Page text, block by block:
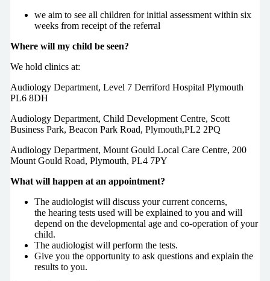
we aim to see all children for initial assessment within six
weeks from receipt of the referral
Where will my child be seen?
We hold clinics at:
Audiology Department, Level 7 Derriford Hospital Plymouth
PL6 8DH
Audiology Department, Child Development Centre, Scott
Business Park, Beacon Park Road, Plymouth,PL2 2PQ
Audiology Department, Mount Gould Local Care Centre, 200
Mount Gould Road, Plymouth, PL4 7PY
What will happen at an appointment?
The audiologist will discuss your current concerns,
the hearing tests used will be explained to you and will
depend on the developmental age and co-operation of your
child.
The audiologist will perform the tests.
Give you the opportunity to ask questions and explain the
results to you.